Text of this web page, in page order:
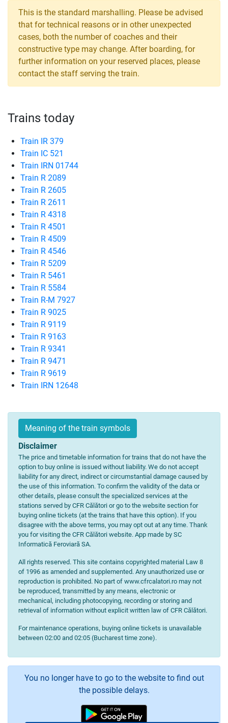
This is the standard marshalling. Please be advised
that for technical reasons or in other unexpected
cases, both the number of coaches and their
constructive type may change. After boarding, for
further information on your reserved places, please
contact the staff serving the train.
Trains today
Train IR 379
Train IC 521
Train IRN 01744
Train R 2089
Train R 2605
Train R 2611
Train R 4318
Train R 4501
Train R 4509
Train R 4546
Train R 5209
Train R 5461
Train R 5584
Train R-M 7927
Train R 9025
Train R 9119
Train R 9163
Train R 9341
Train R 9471
Train R 9619
Train IRN 12648
Meaning of the train symbols
Disclaimer
The price and timetable information for trains that do not have the
option to buy online is issued without liability. We do not accept
liability for any direct, indirect or circumstantial damage caused by
the use of this information. To confirm the validity of the data or
other details, please consult the specialized services at the
stations served by CFR Călători or go to the website section for
buying online tickets (at the trains that have this option). If you
disagree with the above terms, you may opt out at any time. Thank
you for visiting the CFR Călători website. App made by SC
Informatică Feroviară SA.
All rights reserved. This site contains copyrighted material Law 8
of 1996 as amended and supplemented. Any unauthorized use or
reproduction is prohibited. No part of www.cfrcalatori.ro may not
be reproduced, transmitted by any means, electronic or
mechanical, including photocopying, recording or storing and
retrieval of information without explicit written law of CFR Călători.
For maintenance operations, buying online tickets is unavailable
between 02:00 and 02:05 (Bucharest time zone).
You no longer have to go to the website to find out
the possible delays.